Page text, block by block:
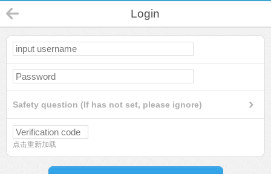
Login
Safety question (If has not set, please ignore)
点击重新加载